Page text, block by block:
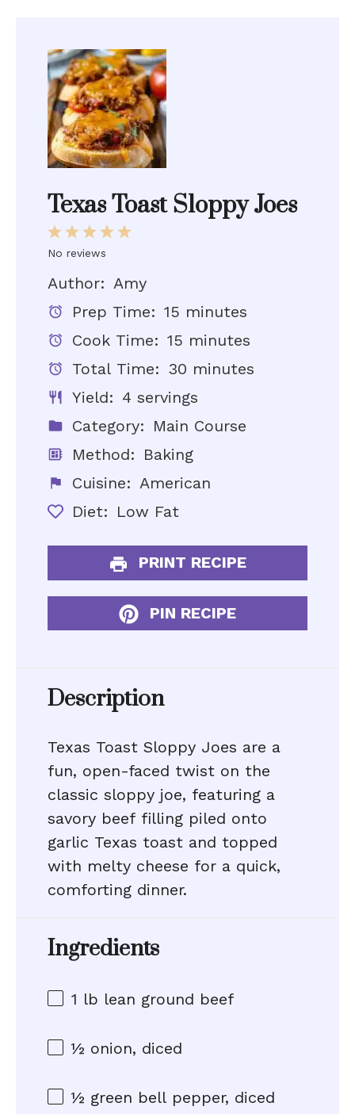
Texas Toast Sloppy Joes
Stars
4
Stars
3
Stars
2
Stars
1
Star
No reviews
Author: Amy
Prep Time: 15 minutes
Cook Time: 15 minutes
Total Time: 30 minutes
Yield: 4 servings
Category: Main Course
Method: Baking
Cuisine: American
Diet: Low Fat
PRINT RECIPE
PIN RECIPE
Description
Texas Toast Sloppy Joes are a
fun, open-faced twist on the
classic sloppy joe, featuring a
savory beef filling piled onto
garlic Texas toast and topped
with melty cheese for a quick,
comforting dinner.
Ingredients
1 lb lean ground beef
½ onion, diced
½ green bell pepper, diced